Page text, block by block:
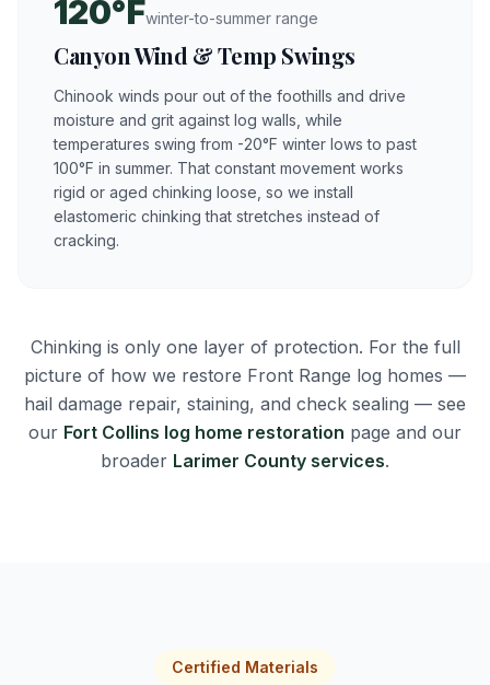
120°Fwinter-to-summer range
Canyon Wind & Temp Swings
Chinook winds pour out of the foothills and drive
moisture and grit against log walls, while
temperatures swing from -20°F winter lows to past
100°F in summer. That constant movement works
rigid or aged chinking loose, so we install
elastomeric chinking that stretches instead of
cracking.
Chinking is only one layer of protection. For the full
picture of how we restore Front Range log homes —
hail damage repair, staining, and check sealing — see
our Fort Collins log home restoration page and our
broader Larimer County services.
Certified Materials